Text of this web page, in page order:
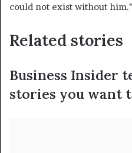
could not exist without him.”
Related stories
Business Insider
stories you want